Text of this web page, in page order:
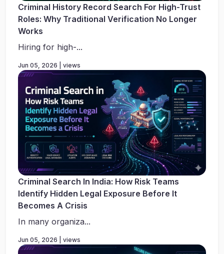
Criminal History Record Search For High-Trust
Roles: Why Traditional Verification No Longer
Works
Hiring for high-...
Jun 05, 2026 | views
Criminal Search In India: How Risk Teams
Identify Hidden Legal Exposure Before It
Becomes A Crisis
In many organiza...
Jun 05, 2026 | views